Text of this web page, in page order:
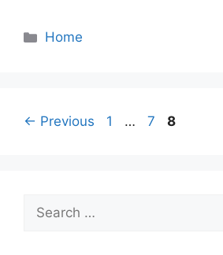
Categories
Home
← Previous Page
1 … Page
7 Page
8
Search
for: